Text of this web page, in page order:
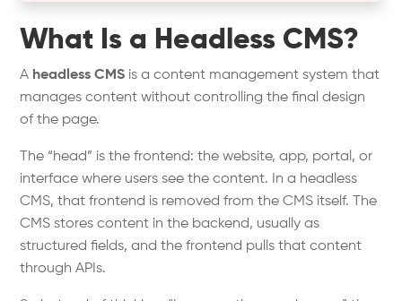
What Is a Headless CMS?
A headless CMS is a content management system that
manages content without controlling the final design
of the page.
The “head” is the frontend: the website, app, portal, or
interface where users see the content. In a headless
CMS, that frontend is removed from the CMS itself. The
CMS stores content in the backend, usually as
structured fields, and the frontend pulls that content
through APIs.